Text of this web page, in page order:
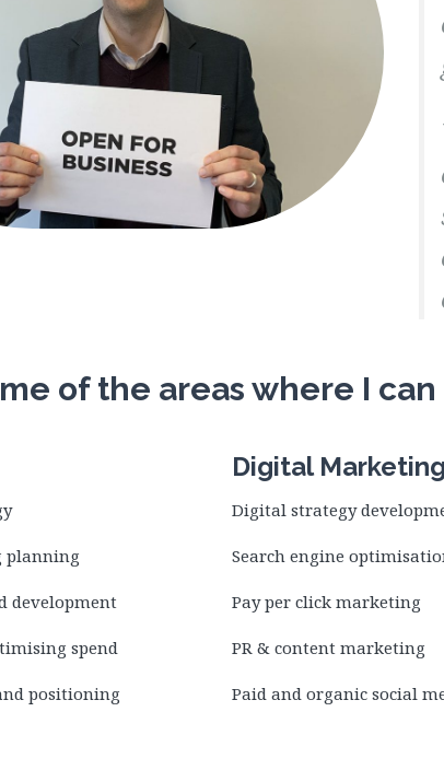
of the areas where I
planning
development
spend
positioning
Digital Marketing
Digital strategy
Search engine
Pay per click marketing
PR & content marketing
Paid and organic social